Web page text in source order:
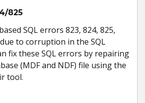
825
SQL errors 823, 824, 825,
to corruption in the SQL
fix these SQL errors by repairing
(MDF and NDF) file using the
tool.